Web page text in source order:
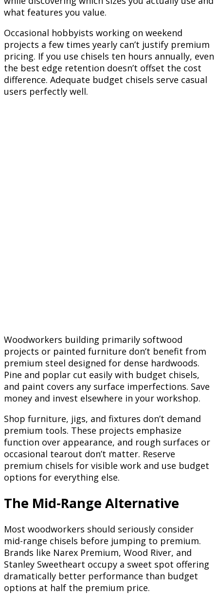
what features you value.
Occasional hobbyists working on weekend
projects a few times yearly can’t justify premium
pricing. If you use chisels ten hours annually, even
the best edge retention doesn’t offset the cost
difference. Adequate budget chisels serve casual
users perfectly well.
Woodworkers building primarily softwood
projects or painted furniture don’t benefit from
premium steel designed for dense hardwoods.
Pine and poplar cut easily with budget chisels,
and paint covers any surface imperfections. Save
money and invest elsewhere in your workshop.
Shop furniture, jigs, and fixtures don’t demand
premium tools. These projects emphasize
function over appearance, and rough surfaces or
occasional tearout don’t matter. Reserve
premium chisels for visible work and use budget
options for everything else.
The Mid-Range Alternative
Most woodworkers should seriously consider
mid-range chisels before jumping to premium.
Brands like Narex Premium, Wood River, and
Stanley Sweetheart occupy a sweet spot offering
dramatically better performance than budget
options at half the premium price.